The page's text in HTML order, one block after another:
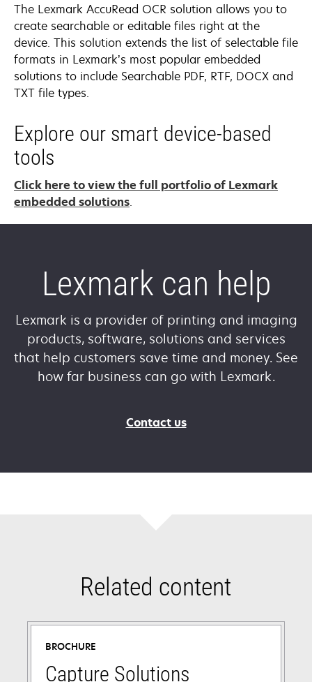
The Lexmark AccuRead OCR solution allows you to
create searchable or editable files right at the
device. This solution extends the list of selectable file
formats in Lexmark’s most popular embedded
solutions to include Searchable PDF, RTF, DOCX and
TXT file types.
Explore our smart device-based
tools
Click here to view the full portfolio of Lexmark
embedded solutions.
Lexmark can help
Lexmark is a provider of printing and imaging
products, software, solutions and services
that help customers save time and money. See
how far business can go with Lexmark.
Contact us
Related content
BROCHURE
Capture Solutions